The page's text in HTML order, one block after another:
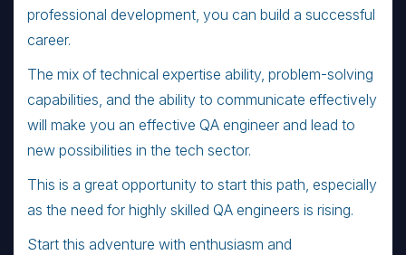
professional development, you can build a successful
career.
The mix of technical expertise ability, problem-solving
capabilities, and the ability to communicate effectively
will make you an effective QA engineer and lead to
new possibilities in the tech sector.
This is a great opportunity to start this path, especially
as the need for highly skilled QA engineers is rising.
Start this adventure with enthusiasm and